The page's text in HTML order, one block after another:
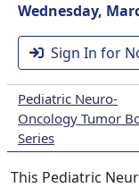
Wednesday,
Sign In for
Pediatric Neuro-
Oncology Tumor
Series
This Pediatric